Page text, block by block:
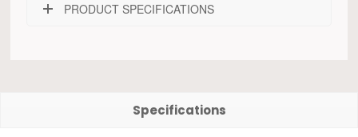
PRODUCT SPECIFICATIONS
Specifications